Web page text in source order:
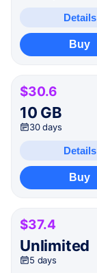
Details
Buy
$30.6
10 GB
30 days
Details
Buy
$37.4
Unlimited
5 days